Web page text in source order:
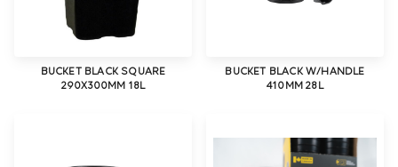
BUCKET BLACK SQUARE
290X300MM 18L
BUCKET BLACK W/HANDLE
410MM 28L